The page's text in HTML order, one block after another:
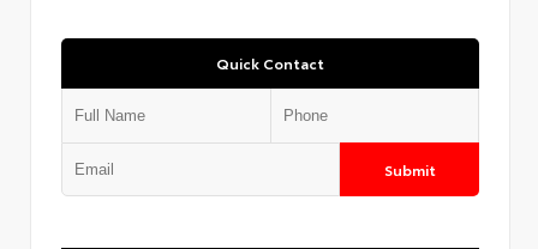
Quick Contact
Submit